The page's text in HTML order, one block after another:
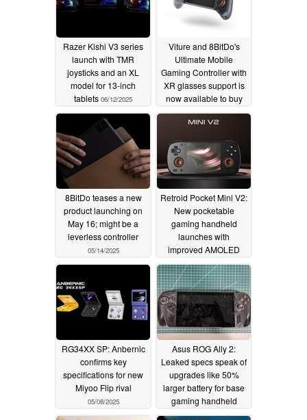
Razer Kishi V3 series
launch with TMR
joysticks and an XL
model for 13-inch
tablets 06/12/2025
Viture and 8BitDo's
Ultimate Mobile
Gaming Controller with
XR glasses support is
now available to buy
for $7905/28/2025
8BitDo teases a new
product launching on
May 16; might be a
leverless controller
05/14/2025
Retroid Pocket Mini V2:
New pocketable
gaming handheld
launches with
improved AMOLED
display05/08/2025
RG34XX SP: Anbernic
confirms key
specifications for new
Miyoo Flip rival
05/08/2025
Asus ROG Ally 2:
Leaked specs speak of
upgrades like 50%
larger battery for base
gaming handheld
model05/07/2025